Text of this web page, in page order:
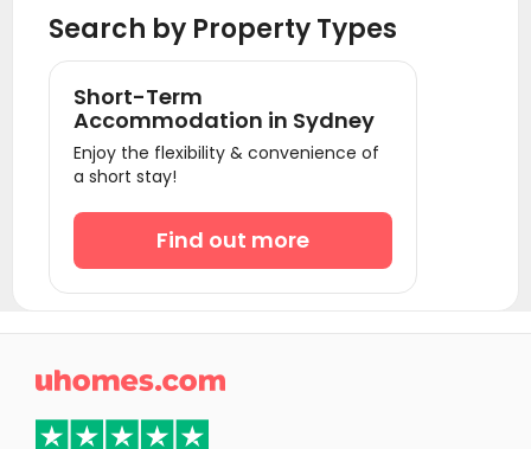
Student Accommodation Bendigo
Student Accommodation Melbourne
Student Accommodation Brisbane
Student Accommodation Adelaide
Student Accommodation Perth
Search by Property Types
Short-Term
Accommodation in Sydney
Enjoy the flexibility & convenience of
a short stay!
Find out more
